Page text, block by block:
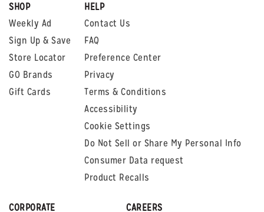
SHOP
Weekly Ad
Sign Up & Save
Store Locator
GO Brands
Gift Cards
HELP
Contact Us
FAQ
Preference Center
Privacy
Terms & Conditions
Accessibility
Cookie Settings
Do Not Sell or Share My Personal Info
Consumer Data request
Product Recalls
CORPORATE
CAREERS